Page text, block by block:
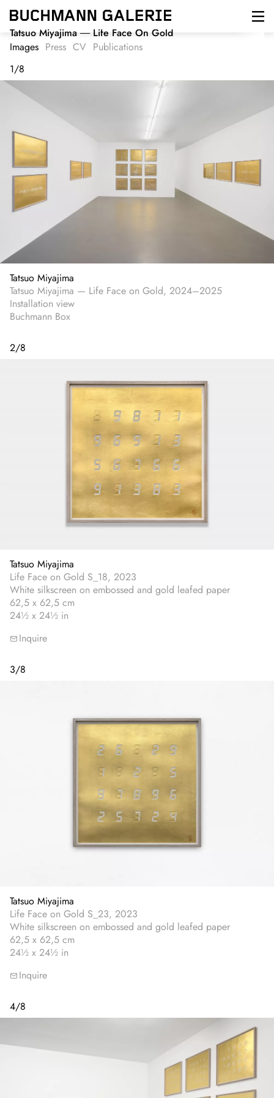
Skip
main
content
Tatsuo Miyajima
Life Face On Gold
Images Press CV Publications
1/8
Tatsuo Miyajima
Tatsuo Miyajima — Life Face on Gold, 2024–2025
Installation view
Buchmann Box
2/8
Tatsuo Miyajima
Life Face on Gold S_18, 2023
White silkscreen on embossed and gold leafed paper
62,5 x 62,5 cm
24½ x 24½ in
Inquire
3/8
Tatsuo Miyajima
Life Face on Gold S_23, 2023
White silkscreen on embossed and gold leafed paper
62,5 x 62,5 cm
24½ x 24½ in
Inquire
4/8